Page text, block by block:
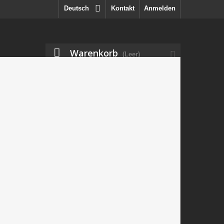
Anmelden
Kontakt
Deutsch
Warenkorb (Leer)